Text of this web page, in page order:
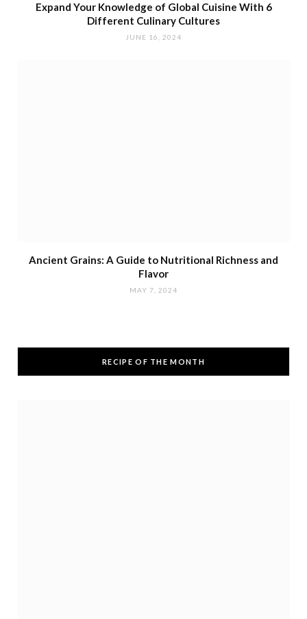
Expand Your Knowledge of Global Cuisine With 6
Different Culinary Cultures
JUNE 16, 2024
Ancient Grains: A Guide to Nutritional Richness and
Flavor
MAY 7, 2024
RECIPE OF THE MONTH